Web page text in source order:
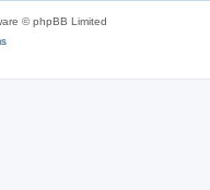
© phpBB Limited